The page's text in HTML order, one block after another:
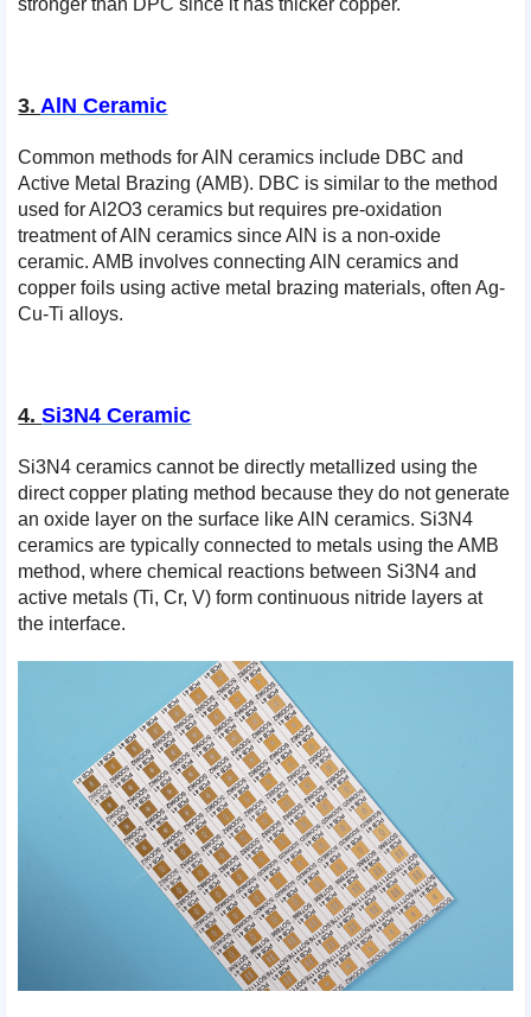
stronger than DPC since it has thicker copper.
3.AlN Ceramic
Common methods for AlN ceramics include DBC and
Active Metal Brazing (AMB). DBC is similar to the method
used for Al2O3 ceramics but requires pre-oxidation
treatment of AlN ceramics since AlN is a non-oxide
ceramic. AMB involves connecting AlN ceramics and
copper foils using active metal brazing materials, often Ag-
Cu-Ti alloys.
4.Si3N4 Ceramic
Si3N4 ceramics cannot be directly metallized using the
direct copper plating method because they do not generate
an oxide layer on the surface like AlN ceramics. Si3N4
ceramics are typically connected to metals using the AMB
method, where chemical reactions between Si3N4 and
active metals (Ti, Cr, V) form continuous nitride layers at
the interface.